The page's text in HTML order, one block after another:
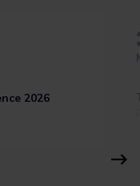
2026